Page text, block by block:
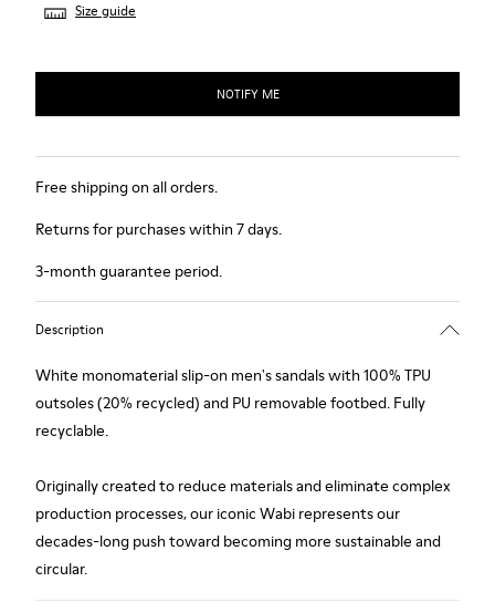
Size guide
NOTIFY ME
Free shipping on all orders.
Returns for purchases within 7 days.
3-month guarantee period.
Description
White monomaterial slip-on men's sandals with 100% TPU
outsoles (20% recycled) and PU removable footbed. Fully
recyclable.
Originally created to reduce materials and eliminate complex
production processes, our iconic Wabi represents our
decades-long push toward becoming more sustainable and
circular.